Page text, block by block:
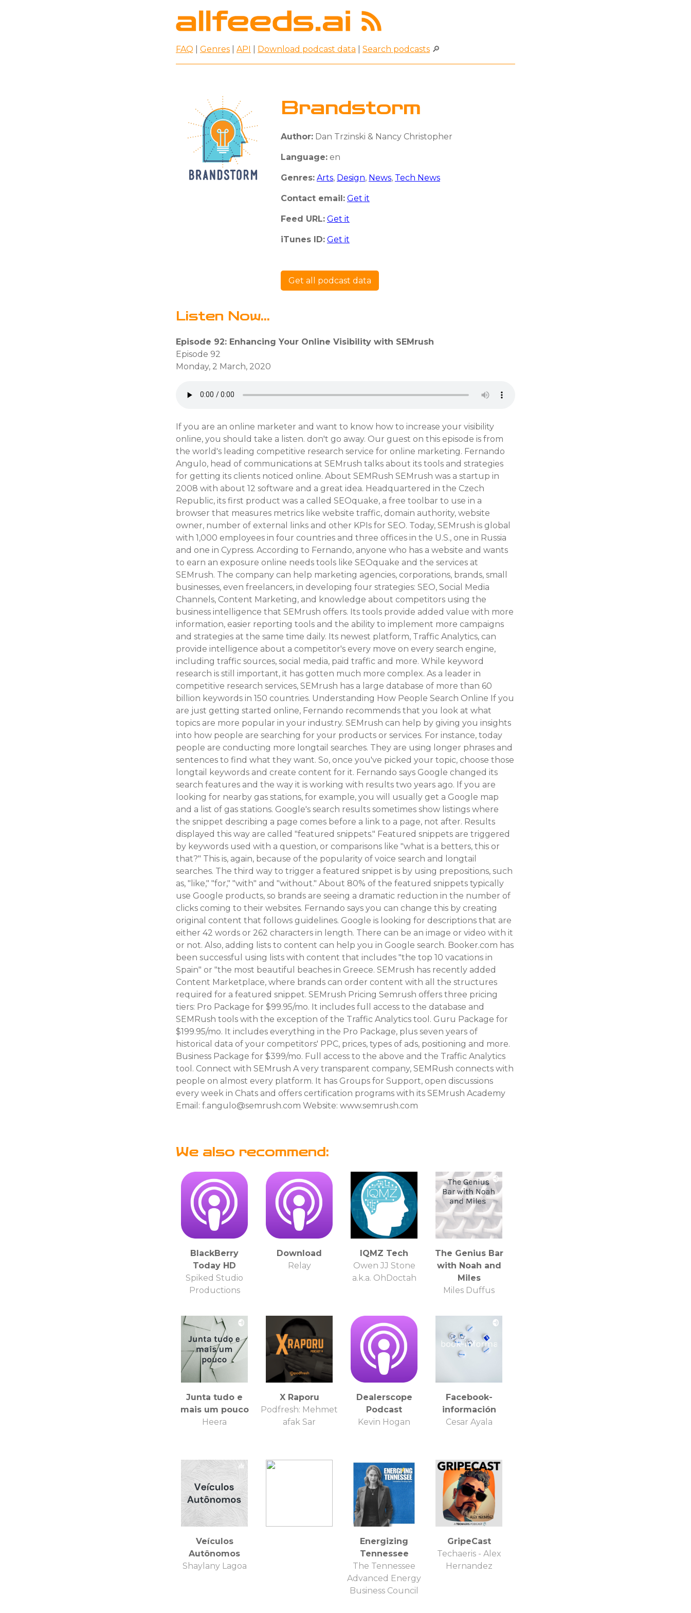
FAQ Genres API Download podcast data Search podcasts 🔎
Brandstorm
Author: Dan Trzinski & Nancy Christopher
Language: en
Genres: Arts, Design, News, Tech News
Contact email: Get it
Feed URL: Get it
iTunes ID: Get it
Get all podcast data
Listen Now...
Episode 92: Enhancing Your Online Visibility with SEMrush
Episode 92
Monday, 2 March, 2020
If you are an online marketer and want to know how to increase your visibility
online, you should take a listen. don't go away. Our guest on this episode is from
the world's leading competitive research service for online marketing. Fernando
Angulo, head of communications at SEMrush talks about its tools and strategies
for getting its clients noticed online. About SEMRush SEMrush was a startup in
2008 with about 12 software and a great idea. Headquartered in the Czech
Republic, its first product was a called SEOquake, a free toolbar to use in a
browser that measures metrics like website traffic, domain authority, website
owner, number of external links and other KPIs for SEO. Today, SEMrush is global
with 1,000 employees in four countries and three offices in the U.S., one in Russia
and one in Cypress. According to Fernando, anyone who has a website and wants
to earn an exposure online needs tools like SEOquake and the services at
SEMrush. The company can help marketing agencies, corporations, brands, small
businesses, even freelancers, in developing four strategies: SEO, Social Media
Channels, Content Marketing, and knowledge about competitors using the
business intelligence that SEMrush offers. Its tools provide added value with more
information, easier reporting tools and the ability to implement more campaigns
and strategies at the same time daily. Its newest platform, Traffic Analytics, can
provide intelligence about a competitor's every move on every search engine,
including traffic sources, social media, paid traffic and more. While keyword
research is still important, it has gotten much more complex. As a leader in
competitive research services, SEMrush has a large database of more than 60
billion keywords in 150 countries. Understanding How People Search Online If you
are just getting started online, Fernando recommends that you look at what
topics are more popular in your industry. SEMrush can help by giving you insights
into how people are searching for your products or services. For instance, today
people are conducting more longtail searches. They are using longer phrases and
sentences to find what they want. So, once you've picked your topic, choose those
longtail keywords and create content for it. Fernando says Google changed its
search features and the way it is working with results two years ago. If you are
looking for nearby gas stations, for example, you will usually get a Google map
and a list of gas stations. Google's search results sometimes show listings where
the snippet describing a page comes before a link to a page, not after. Results
displayed this way are called "featured snippets." Featured snippets are triggered
by keywords used with a question, or comparisons like "what is a betters, this or
that?" This is, again, because of the popularity of voice search and longtail
searches. The third way to trigger a featured snippet is by using prepositions, such
as, "like," "for," "with" and "without." About 80% of the featured snippets typically
use Google products, so brands are seeing a dramatic reduction in the number of
clicks coming to their websites. Fernando says you can change this by creating
original content that follows guidelines. Google is looking for descriptions that are
either 42 words or 262 characters in length. There can be an image or video with it
or not. Also, adding lists to content can help you in Google search. Booker.com has
been successful using lists with content that includes "the top 10 vacations in
Spain" or "the most beautiful beaches in Greece. SEMrush has recently added
Content Marketplace, where brands can order content with all the structures
required for a featured snippet. SEMrush Pricing Semrush offers three pricing
tiers: Pro Package for $99.95/mo. It includes full access to the database and
SEMRush tools with the exception of the Traffic Analytics tool. Guru Package for
$199.95/mo. It includes everything in the Pro Package, plus seven years of
historical data of your competitors' PPC, prices, types of ads, positioning and more.
Business Package for $399/mo. Full access to the above and the Traffic Analytics
tool. Connect with SEMrush A very transparent company, SEMRush connects with
people on almost every platform. It has Groups for Support, open discussions
every week in Chats and offers certification programs with its SEMrush Academy
Email: f.angulo@semrush.com Website: www.semrush.com
We also recommend:
BlackBerry
Today HD
Spiked Studio
Productions
Download
Relay
IQMZ Tech
Owen JJ Stone
a.k.a. OhDoctah
The Genius Bar
with Noah and
Miles
Miles Duffus
Junta tudo e
mais um pouco
Heera
X Raporu
Podfresh: Mehmet
afak Sar
Dealerscope
Podcast
Kevin Hogan
Facebook-
información
Cesar Ayala
Veículos
Autônomos
Shaylany Lagoa
Energizing
Tennessee
The Tennessee
Advanced Energy
Business Council
GripeCast
Techaeris - Alex
Hernandez